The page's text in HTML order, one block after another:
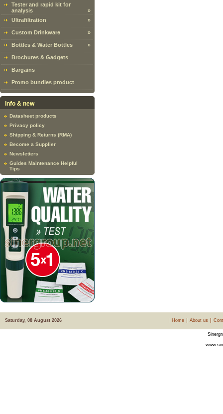
Tester and rapid kit for
analysis
»
Ultrafiltration
»
Custom Drinkware »
Bottles & Water Bottles »
Brochures & Gadgets
Bargains
Promo bundles product
Info & new
Datasheet products
Privacy policy
Shipping & Returns (RMA)
Become a Supplier
Newsletters
Guides Maintenance Helpful
Tips
Saturday, 08 August 2026 Home About us